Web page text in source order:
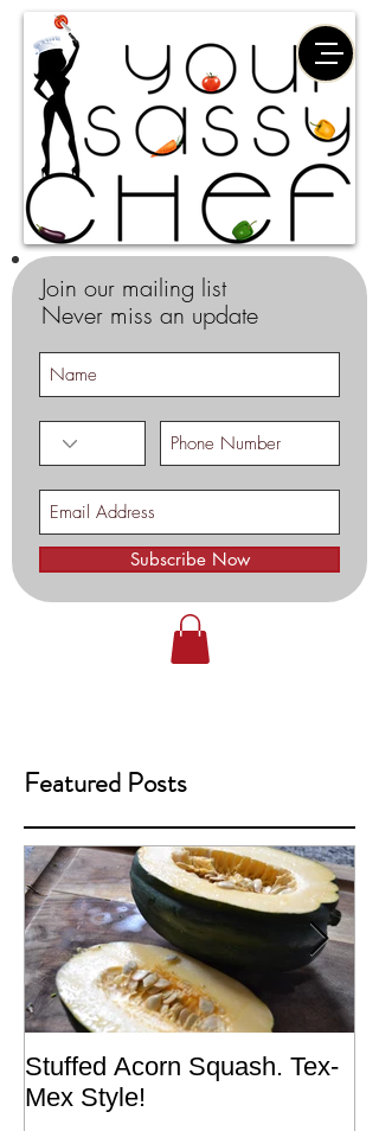
Join our mailing list
Never miss an update
Subscribe Now
Featured Posts
Stuffed Acorn Squash. Tex-
Mex Style!